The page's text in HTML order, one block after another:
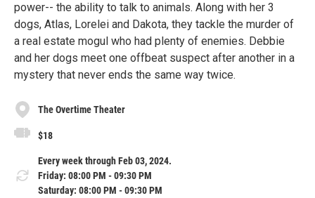
power-- the ability to talk to animals. Along with her 3
dogs, Atlas, Lorelei and Dakota, they tackle the murder of
a real estate mogul who had plenty of enemies. Debbie
and her dogs meet one offbeat suspect after another in a
mystery that never ends the same way twice.
The Overtime Theater
$18
Every week through Feb 03, 2024.
Friday: 08:00 PM - 09:30 PM
Saturday: 08:00 PM - 09:30 PM